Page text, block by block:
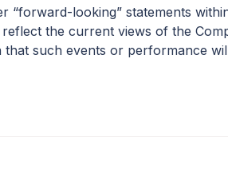
“forward-looking” statements
the current views of the
such events or performance